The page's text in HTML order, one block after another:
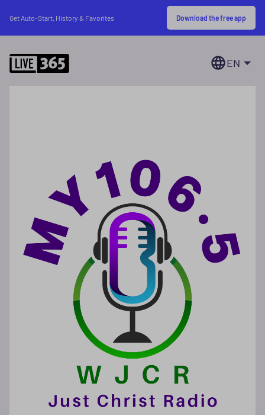
Get Auto-Start, History & Favorites Download the free app
EN